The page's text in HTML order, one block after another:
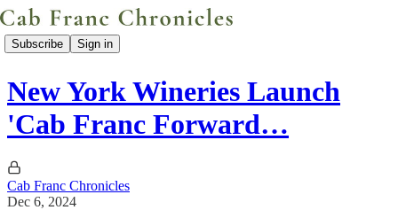
Subscribe Sign in
New York Wineries Launch
'Cab Franc Forward…
Cab Franc Chronicles
Dec 6, 2024